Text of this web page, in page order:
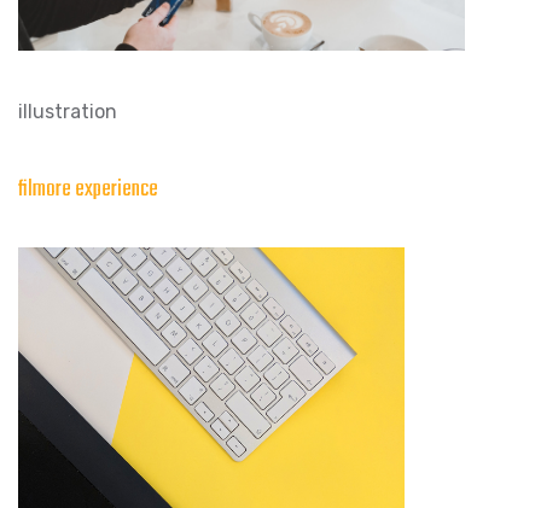
illustration
filmore experience